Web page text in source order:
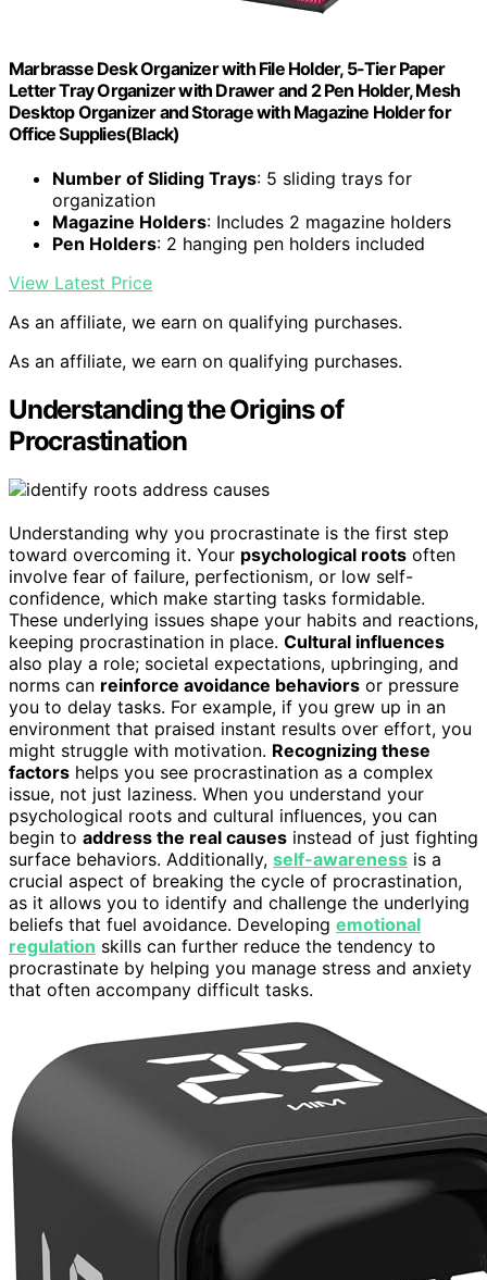
Marbrasse Desk Organizer with File Holder, 5-Tier Paper
Letter Tray Organizer with Drawer and 2 Pen Holder, Mesh
Desktop Organizer and Storage with Magazine Holder for
Office Supplies(Black)
Number of Sliding Trays: 5 sliding trays for
organization
Magazine Holders: Includes 2 magazine holders
Pen Holders: 2 hanging pen holders included
View Latest Price
As an affiliate, we earn on qualifying purchases.
As an affiliate, we earn on qualifying purchases.
Understanding the Origins of
Procrastination
Understanding why you procrastinate is the first step
toward overcoming it. Your psychological roots often
involve fear of failure, perfectionism, or low self-
confidence, which make starting tasks formidable.
These underlying issues shape your habits and reactions,
keeping procrastination in place. Cultural influences
also play a role; societal expectations, upbringing, and
norms can reinforce avoidance behaviors or pressure
you to delay tasks. For example, if you grew up in an
environment that praised instant results over effort, you
might struggle with motivation. Recognizing these
factors helps you see procrastination as a complex
issue, not just laziness. When you understand your
psychological roots and cultural influences, you can
begin to address the real causes instead of just fighting
surface behaviors. Additionally, self-awareness is a
crucial aspect of breaking the cycle of procrastination,
as it allows you to identify and challenge the underlying
beliefs that fuel avoidance. Developing emotional
regulation skills can further reduce the tendency to
procrastinate by helping you manage stress and anxiety
that often accompany difficult tasks.